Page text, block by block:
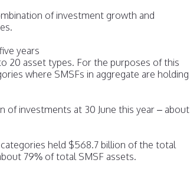
of investment growth and
years
20 asset types. For the purposes of this
where SMSFs in aggregate are holding
of investments at 30 June this year – about
held $568.7 billion of the total
79% of total SMSF assets.